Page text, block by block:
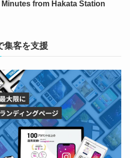
Minutes from Hakata Station
集客を支援